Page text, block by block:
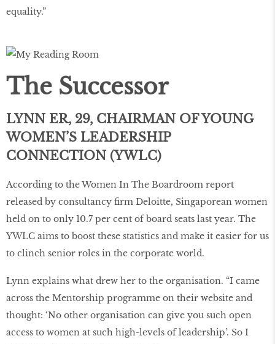
equality.”
The Successor
LYNN ER, 29, CHAIRMAN OF YOUNG
WOMEN’S LEADERSHIP
CONNECTION (YWLC)
According to the Women In The Boardroom report
released by consultancy firm Deloitte, Singaporean women
held on to only 10.7 per cent of board seats last year. The
YWLC aims to boost these statistics and make it easier for us
to clinch senior roles in the corporate world.
Lynn explains what drew her to the organisation. “I came
across the Mentorship programme on their website and
thought: ‘No other organisation can give you such open
access to women at such high-levels of leadership’. So I